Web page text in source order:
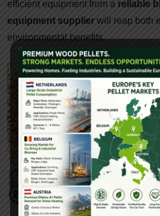
efficient equipment from a reliable
equipment supplier will reap both
environmental benefits.